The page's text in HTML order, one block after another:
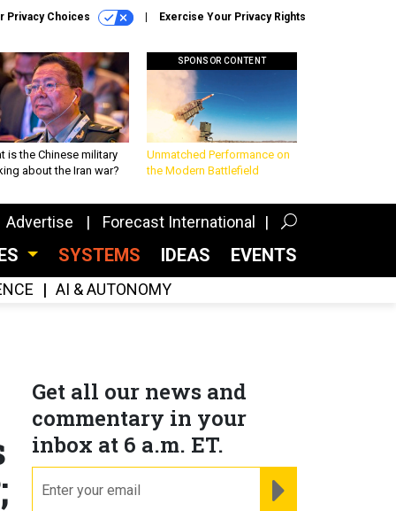
Privacy Choices Exercise Your Privacy Rights
is the Chinese military
about the Iran war?
SPONSOR CONTENT
Unmatched Performance on
the Modern Battlefield
Advertise Forecast International
SYSTEMS IDEAS EVENTS
AI & AUTONOMY
Get all our news and
commentary in your
inbox at 6 a.m. ET.